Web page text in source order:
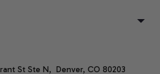
St Ste N,  Denver, CO 80203